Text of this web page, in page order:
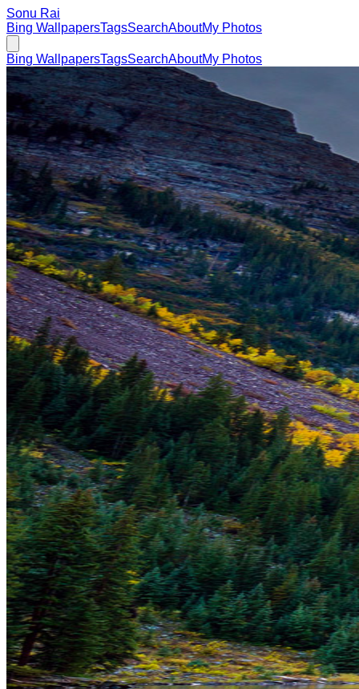
Sonu Rai
Bing WallpapersTagsSearchAboutMy Photos
Bing WallpapersTagsSearchAboutMy Photos